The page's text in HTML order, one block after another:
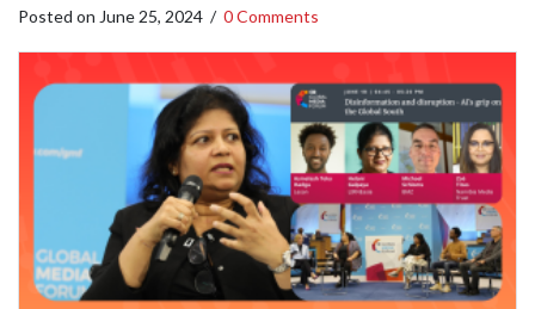
Posted on June 25, 2024 / 0 Comments